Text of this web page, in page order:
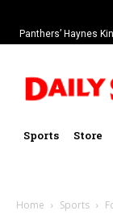
Panthers’ Haynes
Sports Store
Home Sports